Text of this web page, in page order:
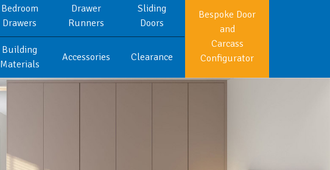
Bedroom
Drawers
Drawer
Runners
Sliding
Doors
Building
Materials
Accessories Clearance
Bespoke Door
and
Carcass
Configurator